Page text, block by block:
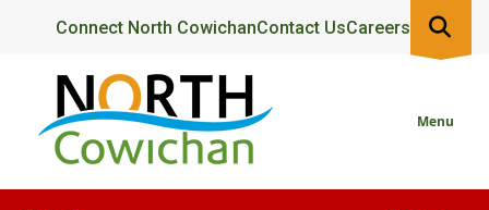
content
Header
Connect North CowichanContact UsCareers
Menu